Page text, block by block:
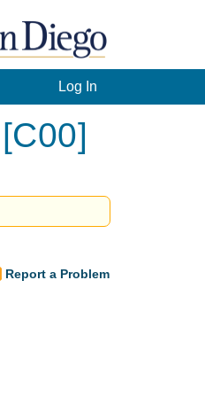
Log In
Report a Problem